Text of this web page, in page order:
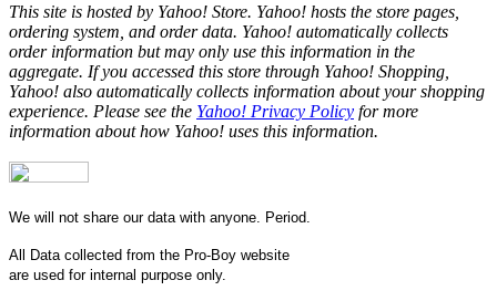
This site is hosted by Yahoo! Store. Yahoo! hosts the store pages,
ordering system, and order data. Yahoo! automatically collects
order information but may only use this information in the
aggregate. If you accessed this store through Yahoo! Shopping,
Yahoo! also automatically collects information about your shopping
experience. Please see the Yahoo! Privacy Policy for more
information about how Yahoo! uses this information.
We will not share our data with anyone. Period.
All Data collected from the Pro-Boy website
are used for internal purpose only.